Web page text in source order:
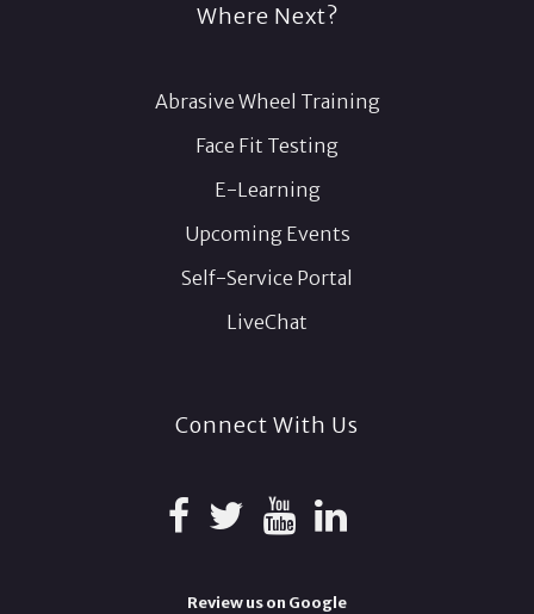
Where Next?
Abrasive Wheel Training
Face Fit Testing
E-Learning
Upcoming Events
Self-Service Portal
LiveChat
Connect With Us
Review us on Google